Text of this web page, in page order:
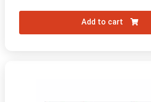
Add to cart